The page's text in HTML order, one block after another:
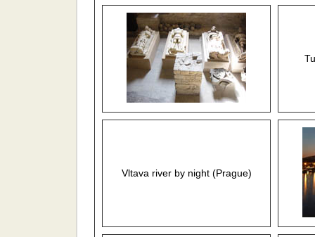
Vltava river by night (Prague)